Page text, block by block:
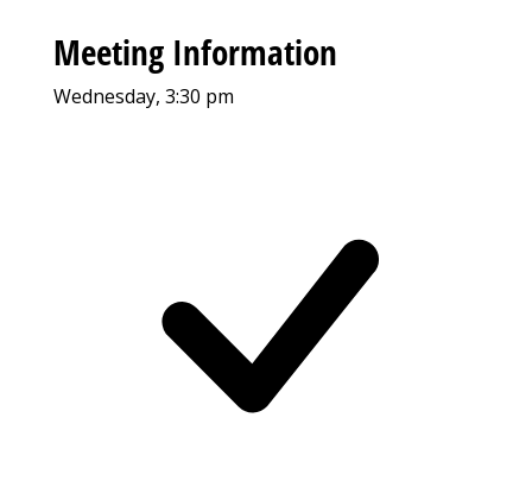
Meeting Information
Wednesday, 3:30 pm